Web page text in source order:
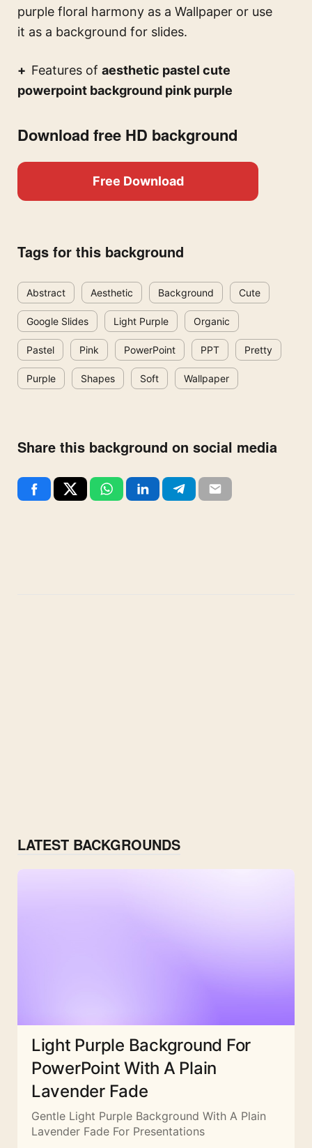
purple floral harmony as a Wallpaper or use
it as a background for slides.
Features of aesthetic pastel cute
powerpoint background pink purple
Download free HD background
Free Download
Tags for this background
Abstract Aesthetic Background Cute
Google Slides Light Purple Organic
Pastel Pink PowerPoint PPT Pretty
Purple Shapes Soft Wallpaper
Share this background on social media
LATEST BACKGROUNDS
Light Purple Background For
PowerPoint With A Plain
Lavender Fade
Gentle Light Purple Background With A Plain
Lavender Fade For Presentations